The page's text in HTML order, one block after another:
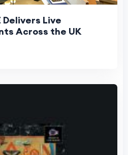
Delivers Live
Across the UK